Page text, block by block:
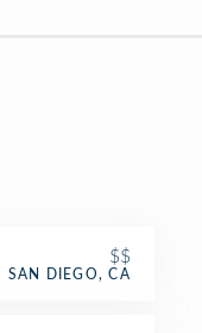
$$
SAN DIEGO, CA